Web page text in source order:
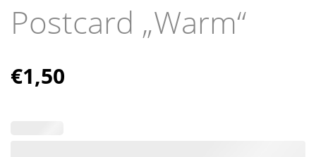
Postcard „Warm“
€1,50